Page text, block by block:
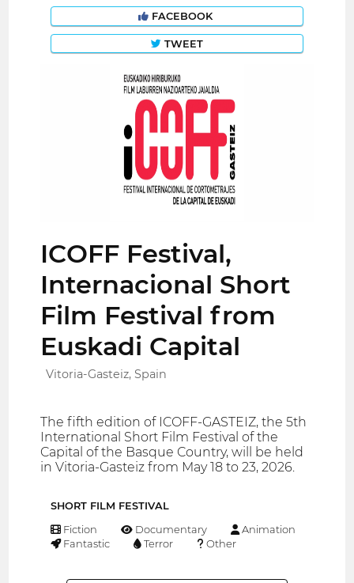
FACEBOOK
TWEET
ICOFF Festival,
Internacional Short
Film Festival from
Euskadi Capital
Vitoria-Gasteiz, Spain
The fifth edition of ICOFF-GASTEIZ, the 5th
International Short Film Festival of the
Capital of the Basque Country, will be held
in Vitoria-Gasteiz from May 18 to 23, 2026.
SHORT FILM FESTIVAL
Fiction Documentary
Animation
Fantastic
Terror Other